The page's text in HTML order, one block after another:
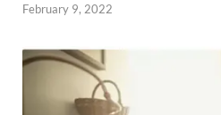
February 9, 2022